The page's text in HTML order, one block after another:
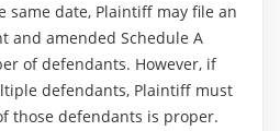
same date, Plaintiff may file an
and amended Schedule A
of defendants. However, if
defendants, Plaintiff must
those defendants is proper.